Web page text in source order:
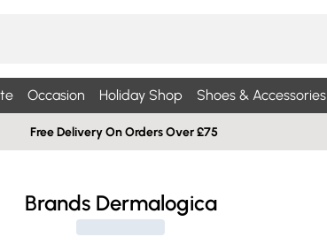
Occasion Holiday Shop Shoes & Accessories
Free Delivery On Orders Over £75
Brands Dermalogica